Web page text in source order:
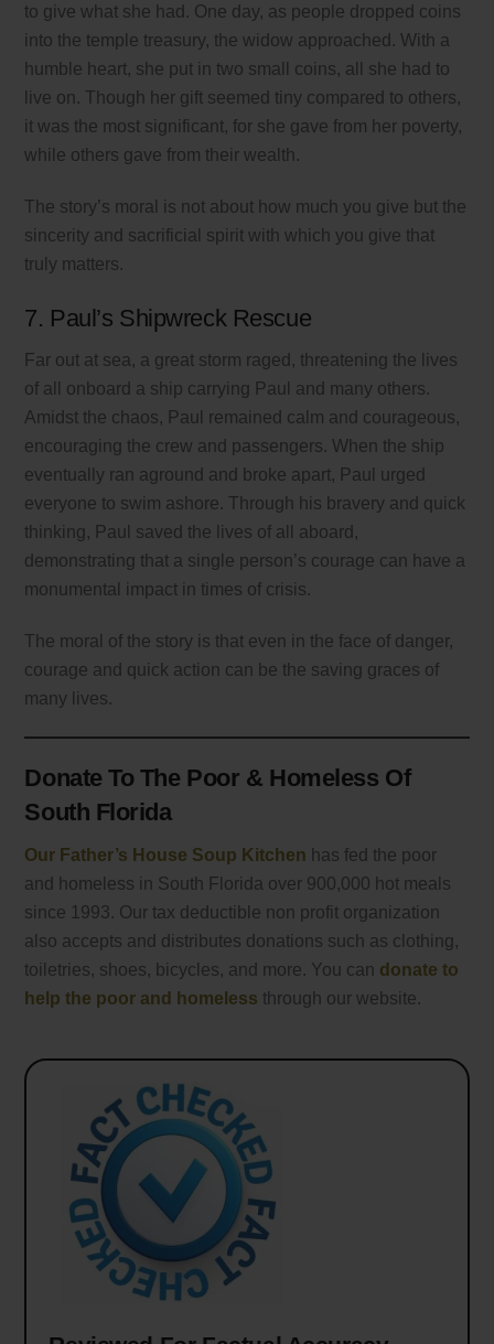
to give what she had. One day, as people dropped coins
into the temple treasury, the widow approached. With a
humble heart, she put in two small coins, all she had to
live on. Though her gift seemed tiny compared to others,
it was the most significant, for she gave from her poverty,
while others gave from their wealth.
The story’s moral is not about how much you give but the
sincerity and sacrificial spirit with which you give that
truly matters.
7. Paul’s Shipwreck Rescue
Far out at sea, a great storm raged, threatening the lives
of all onboard a ship carrying Paul and many others.
Amidst the chaos, Paul remained calm and courageous,
encouraging the crew and passengers. When the ship
eventually ran aground and broke apart, Paul urged
everyone to swim ashore. Through his bravery and quick
thinking, Paul saved the lives of all aboard,
demonstrating that a single person’s courage can have a
monumental impact in times of crisis.
The moral of the story is that even in the face of danger,
courage and quick action can be the saving graces of
many lives.
Donate To The Poor & Homeless Of
South Florida
Our Father’s House Soup Kitchen has fed the poor
and homeless in South Florida over 900,000 hot meals
since 1993. Our tax deductible non profit organization
also accepts and distributes donations such as clothing,
toiletries, shoes, bicycles, and more. You can donate to
help the poor and homeless through our website.